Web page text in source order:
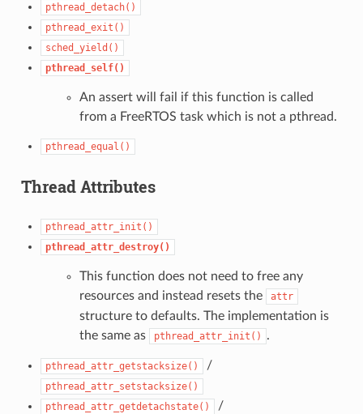
pthread_detach()
pthread_exit()
sched_yield()
pthread_self()
An assert will fail if this function is called
from a FreeRTOS task which is not a pthread.
pthread_equal()
Thread Attributes
pthread_attr_init()
pthread_attr_destroy()
This function does not need to free any
resources and instead resets the
attr
structure to defaults. The implementation is
the same as
pthread_attr_init() .
pthread_attr_getstacksize() /
pthread_attr_setstacksize()
pthread_attr_getdetachstate()
/